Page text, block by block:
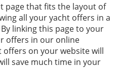
page that fits the layout of
all your yacht offers in a
linking this page to your
offers in our online
on your website will
save much time in your